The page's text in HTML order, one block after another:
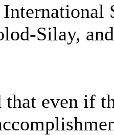
Silay,
that even if